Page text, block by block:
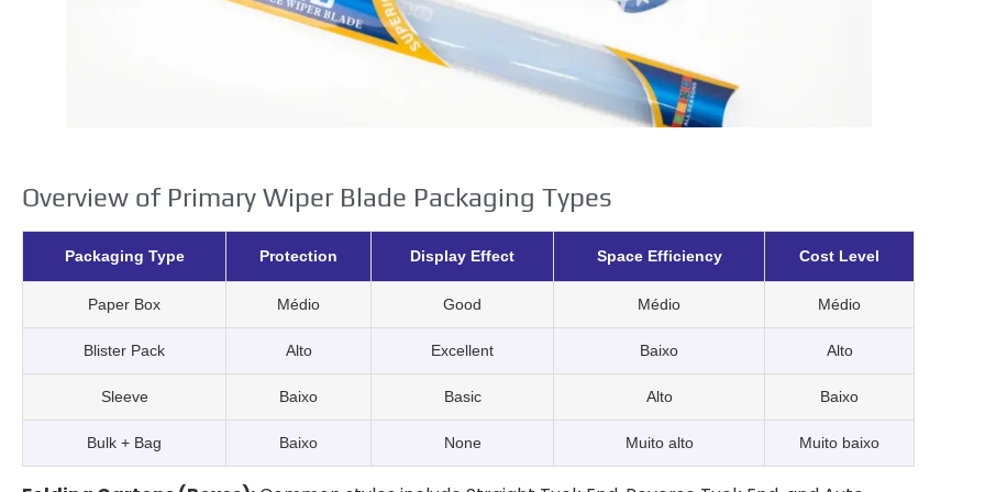
Overview of Primary Wiper Blade Packaging Types
Packaging Type Protection Display Effect Space Efficiency Cost Level
Paper Box Médio Good Médio Médio
Blister Pack Alto Excellent Baixo Alto
Sleeve Baixo Basic Alto Baixo
Bulk + Bag Baixo None Muito alto Muito baixo